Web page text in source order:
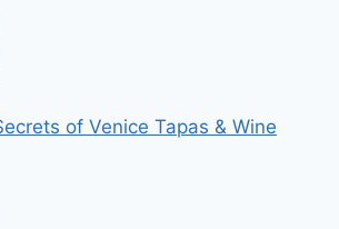
of Venice Tapas & Wine